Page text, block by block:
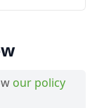
our policy